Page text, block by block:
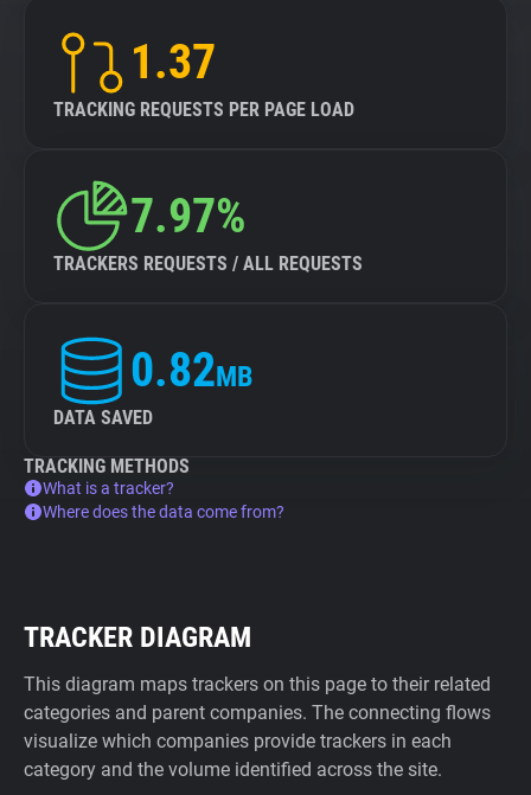
1.37
TRACKING REQUESTS PER PAGE LOAD
7.97%
TRACKERS REQUESTS / ALL REQUESTS
0.82MB
DATA SAVED
TRACKING METHODS
What is a tracker?
Where does the data come from?
TRACKER DIAGRAM
This diagram maps trackers on this page to their related
categories and parent companies. The connecting flows
visualize which companies provide trackers in each
category and the volume identified across the site.